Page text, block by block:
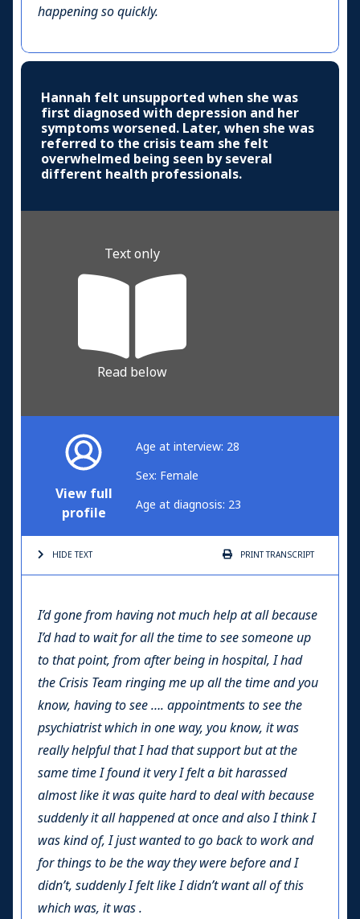
happening so quickly.
Hannah felt unsupported when she was
first diagnosed with depression and her
symptoms worsened. Later, when she was
referred to the crisis team she felt
overwhelmed being seen by several
different health professionals.
Text only
Read below
View full
profile
Age at interview: 28
Sex: Female
Age at diagnosis: 23
HIDE TEXT PRINTTRANSCRIPT
I’d gone from having not much help at all because
I’d had to wait for all the time to see someone up
to that point, from after being in hospital, I had
the Crisis Team ringing me up all the time and you
know, having to see …. appointments to see the
psychiatrist which in one way, you know, it was
really helpful that I had that support but at the
same time I found it very I felt a bit harassed
almost like it was quite hard to deal with because
suddenly it all happened at once and also I think I
was kind of, I just wanted to go back to work and
for things to be the way they were before and I
didn’t, suddenly I felt like I didn’t want all of this
which was, it was .